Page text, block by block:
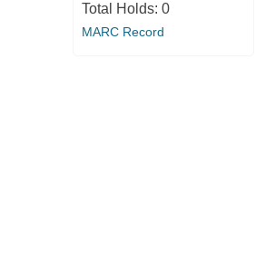
Total Holds: 0
MARC Record